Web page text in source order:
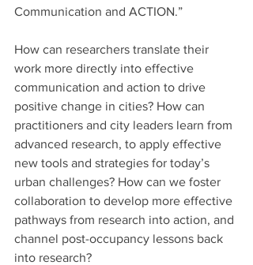
Communication and ACTION.”
How can researchers translate their
work more directly into effective
communication and action to drive
positive change in cities? How can
practitioners and city leaders learn from
advanced research, to apply effective
new tools and strategies for today’s
urban challenges? How can we foster
collaboration to develop more effective
pathways from research into action, and
channel post-occupancy lessons back
into research?